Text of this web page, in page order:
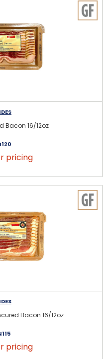
Bacon 16/12oz
pricing
Bacon 16/12oz
pricing